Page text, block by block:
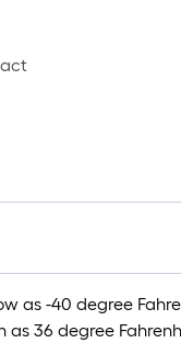
as -40 degree
as 36 degree